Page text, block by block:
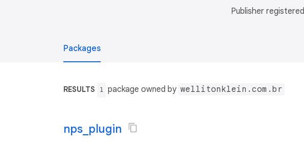
Publisher registered
Packages
RESULTS 1 package owned by wellitonklein.com.br
nps_plugin